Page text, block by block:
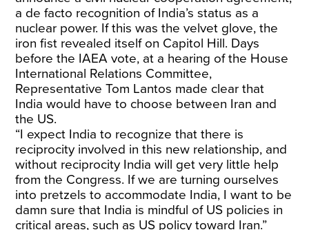
a de facto recognition of India’s status as a
nuclear power. If this was the velvet glove, the
iron fist revealed itself on Capitol Hill. Days
before the IAEA vote, at a hearing of the House
International Relations Committee,
Representative Tom Lantos made clear that
India would have to choose between Iran and
the US.
“I expect India to recognize that there is
reciprocity involved in this new relationship, and
without reciprocity India will get very little help
from the Congress. If we are turning ourselves
into pretzels to accommodate India, I want to be
damn sure that India is mindful of US policies in
critical areas, such as US policy toward Iran.”